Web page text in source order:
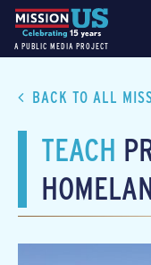
A PUBLIC MEDIA PROJECT
BACK TO ALL
TEACH